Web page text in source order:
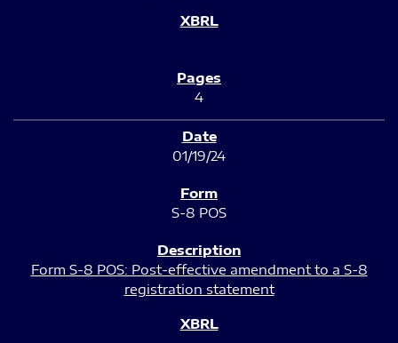
4
01/19/24
S-8 POS
Form S-8 POS: Post-effective amendment to a S-8
registration statement